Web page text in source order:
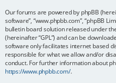
Our forums are powered by phpBB
software”, “www.phpbb.com”, “phpBB
bulletin board solution released under
(hereinafter “GPL”) and can be
software only facilitates internet based
responsible for what we allow and/or
conduct. For further information about
https://www.phpbb.com/.